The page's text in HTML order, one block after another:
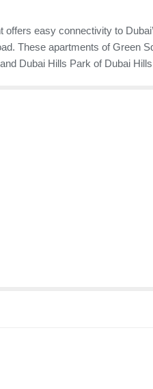
offers easy connectivity to
These apartments of Green
Dubai Hills Park of Dubai